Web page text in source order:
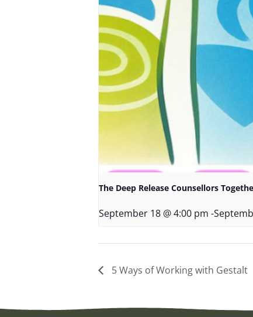
The Deep Release Counsellors
September 18 @ 4:00 pm -
5 Ways of Working with Gestalt